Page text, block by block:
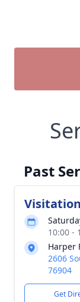
Past
Visitation
10:00 -
Harper
2606
76904
Get